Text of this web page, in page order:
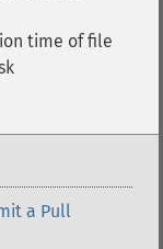
time of file
a Pull